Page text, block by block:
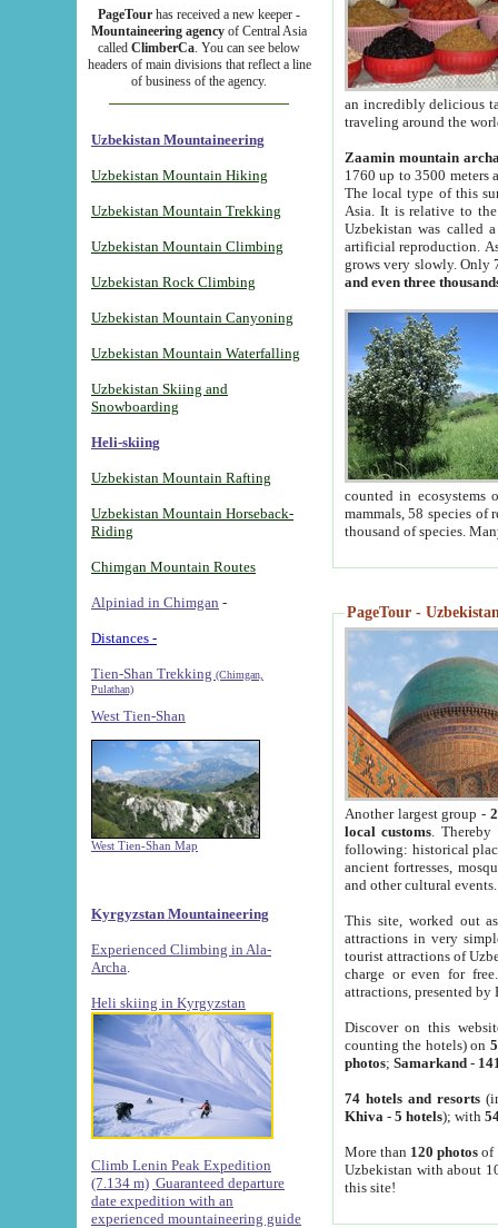
PageTour has received a new keeper -
Mountaineering agency of Central Asia
called ClimberCa. You can see below
headers of main divisions that reflect a line
of business of the agency.
Uzbekistan Mountaineering
Uzbekistan Mountain Hiking
Uzbekistan Mountain Trekking
Uzbekistan Mountain Climbing
Uzbekistan Rock Climbing
Uzbekistan Mountain Canyoning
Uzbekistan Mountain Waterfalling
Uzbekistan Skiing and
Snowboarding
Heli-skiing
Uzbekistan Mountain Rafting
Uzbekistan Mountain Horseback-
Riding
Chimgan Mountain Routes
Alpiniad in Chimgan -
Distances -
Tien-Shan Trekking (Chimgan,
Pulathan)
West Tien-Shan
West Tien-Shan Map
Kyrgyzstan Mountaineering
Experienced Climbing in Ala-
Archa
Heli skiing in Kyrgyzstan
Climb Lenin Peak Expedition
(7.134 m) Guaranteed departure
date expedition with an
experienced mountaineering guide
an incredibly delicious
traveling around the
Zaamin mountain
1760 up to 3500 meters
The local type of this
Asia. It is relative to
Uzbekistan was called
artificial reproduction.
grows very slowly. Only
and even three
counted in ecosystems
mammals, 58 species of
thousand of species.
PageTour -
Another largest group -
local customs. Thereby
following: historical
ancient fortresses,
and other cultural events.
This site, worked out
attractions in very
tourist attractions of
charge or even for
attractions, presented by
Discover on this
counting the hotels) on
photos; Samarkand-
74 hotels and resorts
Khiva - 5 hotels); with
More than 120 photosof
Uzbekistan with about
this site!